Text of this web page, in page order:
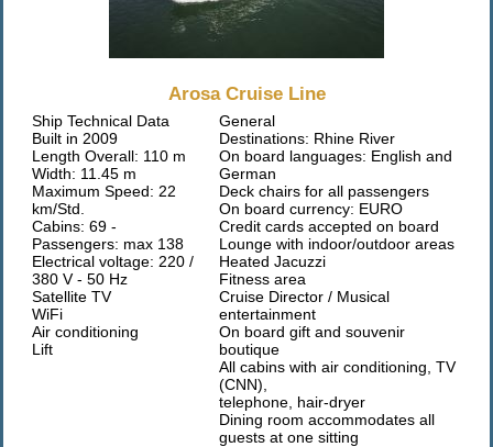
Arosa Cruise Line
Ship Technical Data
Built in 2009
Length Overall: 110 m
Width: 11.45 m
Maximum Speed: 22
km/Std.
Cabins: 69 -
Passengers: max 138
Electrical voltage: 220 /
380 V - 50 Hz
Satellite TV
WiFi
Air conditioning
Lift
General
Destinations: Rhine River
On board languages: English and
German
Deck chairs for all passengers
On board currency: EURO
Credit cards accepted on board
Lounge with indoor/outdoor areas
Heated Jacuzzi
Fitness area
Cruise Director / Musical
entertainment
On board gift and souvenir
boutique
All cabins with air conditioning, TV
(CNN),
telephone, hair-dryer
Dining room accommodates all
guests at one sitting